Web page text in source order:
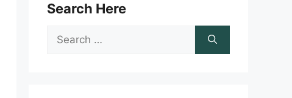
Search Here
Search